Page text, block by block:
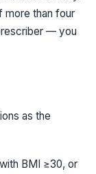
more than four
— you
as the
BMI ≥30, or